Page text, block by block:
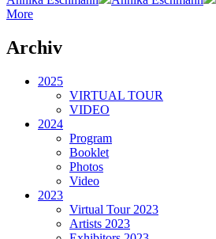
More
Archiv
2025
VIRTUAL TOUR
VIDEO
2024
Program
Booklet
Photos
Video
2023
Virtual Tour 2023
Artists 2023